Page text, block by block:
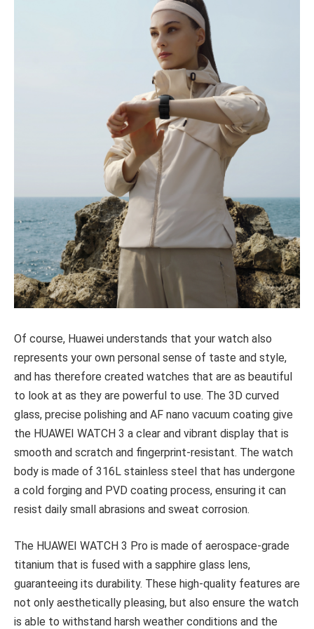
Of course, Huawei understands that your watch also
represents your own personal sense of taste and style,
and has therefore created watches that are as beautiful
to look at as they are powerful to use. The 3D curved
glass, precise polishing and AF nano vacuum coating give
the HUAWEI WATCH 3 a clear and vibrant display that is
smooth and scratch and fingerprint-resistant. The watch
body is made of 316L stainless steel that has undergone
a cold forging and PVD coating process, ensuring it can
resist daily small abrasions and sweat corrosion.
The HUAWEI WATCH 3 Pro is made of aerospace-grade
titanium that is fused with a sapphire glass lens,
guaranteeing its durability. These high-quality features are
not only aesthetically pleasing, but also ensure the watch
is able to withstand harsh weather conditions and the